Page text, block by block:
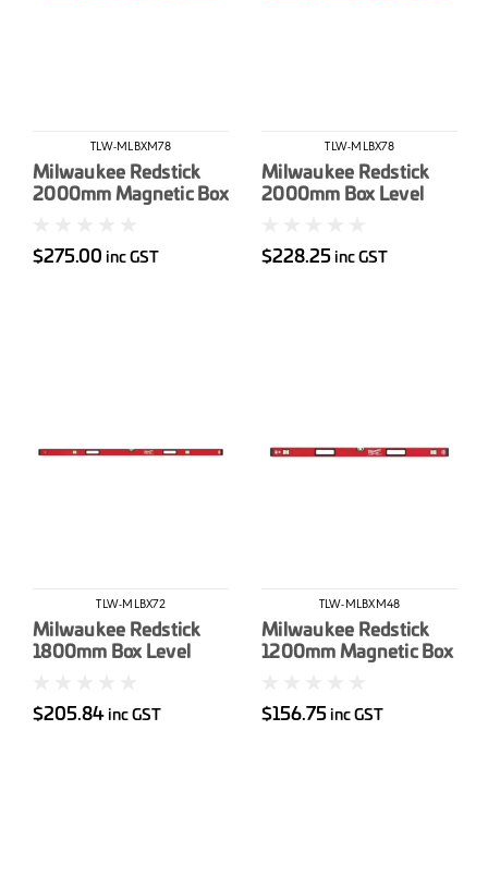
TLW-MLBXM78
Milwaukee Redstick
2000mm Magnetic Box
$275.00 inc GST
TLW-MLBX78
Milwaukee Redstick
2000mm Box Level
$228.25 inc GST
TLW-MLBX72
Milwaukee Redstick
1800mm Box Level
$205.84 inc GST
TLW-MLBXM48
Milwaukee Redstick
1200mm Magnetic Box
$156.75 inc GST